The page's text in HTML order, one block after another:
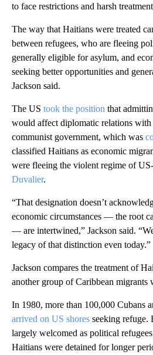
to face restrictions and harsh
The way that Haitians were treated
between refugees, who are fleeing
generally eligible for asylum, and
seeking better opportunities and
Jackson said.
The US took the position that
would affect diplomatic relations with
communist government, which was
classified Haitians as economic
were fleeing the violent regime of
Duvalier.
“That designation doesn’t
economic circumstances — the root
— are intertwined,” Jackson said.
legacy of that distinction even today.”
Jackson compares the treatment of
another group of Caribbean migrants
In 1980, more than 100,000 Cubans
arrived on US shores seeking refuge.
largely welcomed as political
Haitians were detained for longer